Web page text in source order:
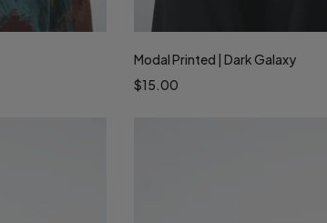
Modal Printed | Dark Galaxy
$15.00